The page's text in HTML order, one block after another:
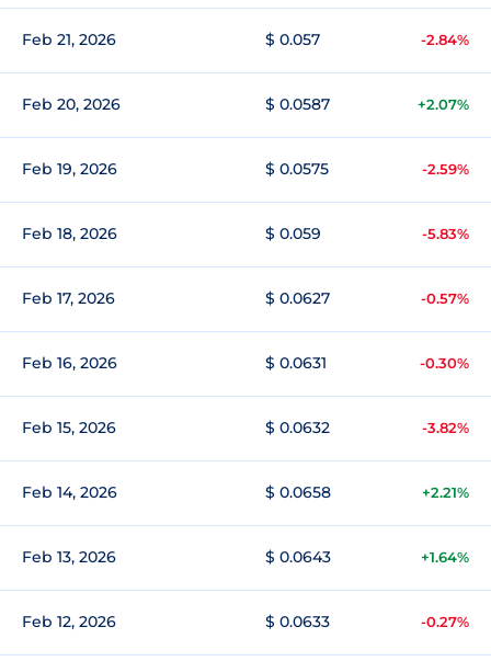
Feb 21, 2026 $ 0.057 -2.84%
Feb 20, 2026 $ 0.0587 +2.07%
Feb 19, 2026 $ 0.0575 -2.59%
Feb 18, 2026 $ 0.059 -5.83%
Feb 17, 2026 $ 0.0627 -0.57%
Feb 16, 2026 $ 0.0631 -0.30%
Feb 15, 2026 $ 0.0632 -3.82%
Feb 14, 2026 $ 0.0658 +2.21%
Feb 13, 2026 $ 0.0643 +1.64%
Feb 12, 2026 $ 0.0633 -0.27%